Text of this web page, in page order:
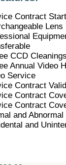
Contract
CCD
Annual Video
Service
Contract
Contract
Contract
and
and